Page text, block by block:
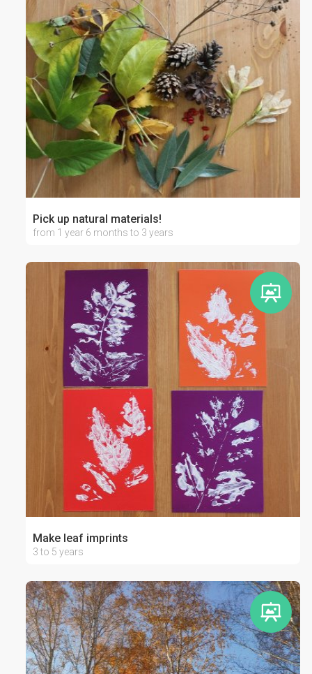
Pick up natural materials!
from 1 year 6 months to 3 years
Make leaf imprints
3 to 5 years